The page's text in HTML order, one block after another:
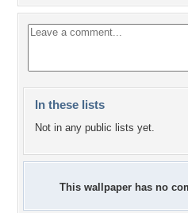
In these lists
Not in any public lists yet.
This wallpaper has no